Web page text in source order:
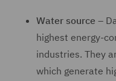
Water source –
highest energy-
industries. They
which generate